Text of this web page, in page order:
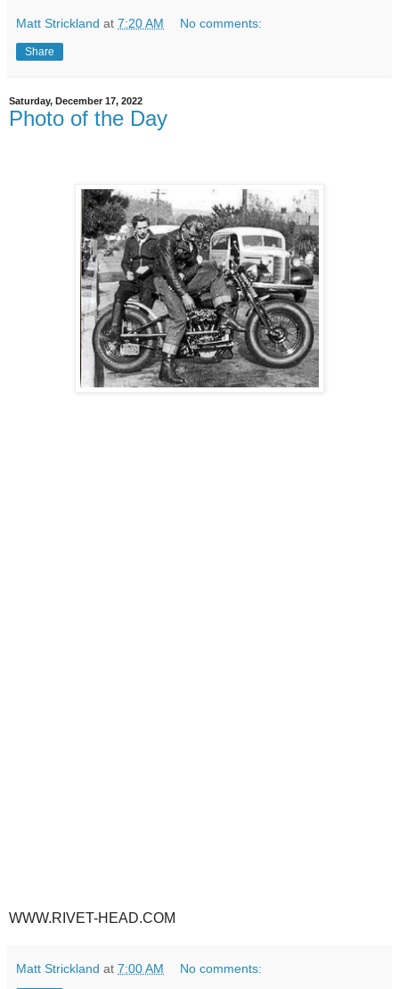
Matt Strickland at 7:20 AM No comments:
Share
Saturday, December 17, 2022
Photo of the Day
WWW.RIVET-HEAD.COM
Matt Strickland at 7:00 AM No comments: